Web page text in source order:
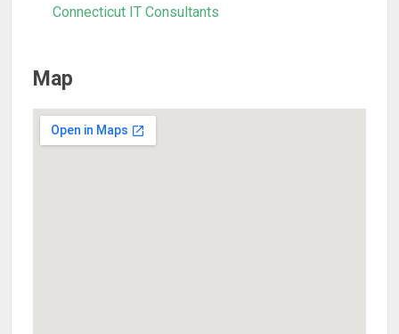
Connecticut IT Consultants
Map